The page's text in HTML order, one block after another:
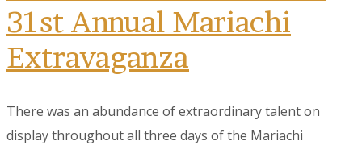
31st Annual Mariachi
Extravaganza
There was an abundance of extraordinary talent on
display throughout all three days of the Mariachi